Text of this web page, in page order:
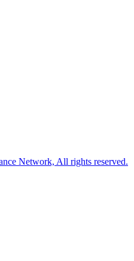
Network, All rights reserved.